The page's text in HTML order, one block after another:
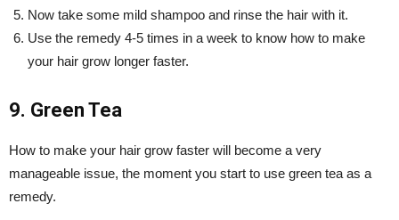
Now take some mild shampoo and rinse the hair with it.
Use the remedy 4-5 times in a week to know how to make
your hair grow longer faster.
9. Green Tea
How to make your hair grow faster will become a very
manageable issue, the moment you start to use green tea as a
remedy.